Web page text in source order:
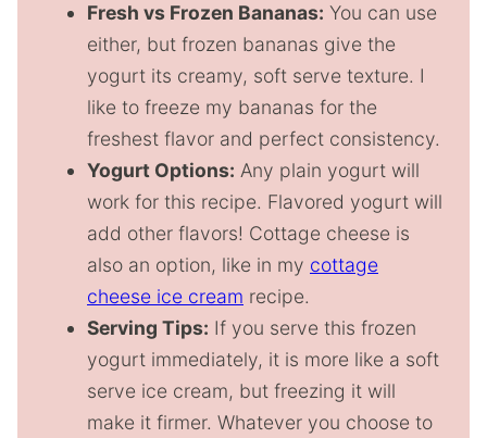
Fresh vs Frozen Bananas: You can use
either, but frozen bananas give the
yogurt its creamy, soft serve texture. I
like to freeze my bananas for the
freshest flavor and perfect consistency.
Yogurt Options: Any plain yogurt will
work for this recipe. Flavored yogurt will
add other flavors! Cottage cheese is
also an option, like in my cottage
cheese ice cream recipe.
Serving Tips: If you serve this frozen
yogurt immediately, it is more like a soft
serve ice cream, but freezing it will
make it firmer. Whatever you choose to